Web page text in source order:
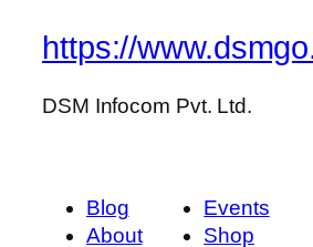
https://
DSM Infocom Pvt. Ltd.
Blog
About
Events
Shop